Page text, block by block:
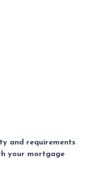
and requirements
your mortgage